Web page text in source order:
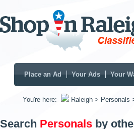
Place an Ad Your Ads Your
You're here: Raleigh > Personals
Search Personals by